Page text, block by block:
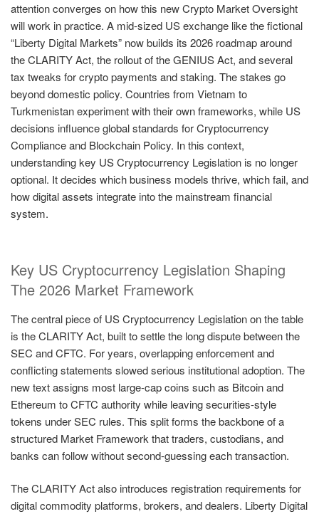
attention converges on how this new Crypto Market Oversight
will work in practice. A mid-sized US exchange like the fictional
“Liberty Digital Markets” now builds its 2026 roadmap around
the CLARITY Act, the rollout of the GENIUS Act, and several
tax tweaks for crypto payments and staking. The stakes go
beyond domestic policy. Countries from Vietnam to
Turkmenistan experiment with their own frameworks, while US
decisions influence global standards for Cryptocurrency
Compliance and Blockchain Policy. In this context,
understanding key US Cryptocurrency Legislation is no longer
optional. It decides which business models thrive, which fail, and
how digital assets integrate into the mainstream financial
system.
Key US Cryptocurrency Legislation Shaping
The 2026 Market Framework
The central piece of US Cryptocurrency Legislation on the table
is the CLARITY Act, built to settle the long dispute between the
SEC and CFTC. For years, overlapping enforcement and
conflicting statements slowed serious institutional adoption. The
new text assigns most large-cap coins such as Bitcoin and
Ethereum to CFTC authority while leaving securities-style
tokens under SEC rules. This split forms the backbone of a
structured Market Framework that traders, custodians, and
banks can follow without second-guessing each transaction.
The CLARITY Act also introduces registration requirements for
digital commodity platforms, brokers, and dealers. Liberty Digital